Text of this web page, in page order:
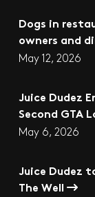
Dogs in
owners and
May 12, 2026
Juice Dudez
Second GTA
May 6, 2026
Juice Dudez
The Well